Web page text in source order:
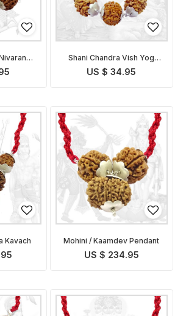
Shani Chandra Vish Yog
Nivaran Pendant
US $ 34.95
Kavach Mohini / Kaamdev Pendant
US $ 234.95